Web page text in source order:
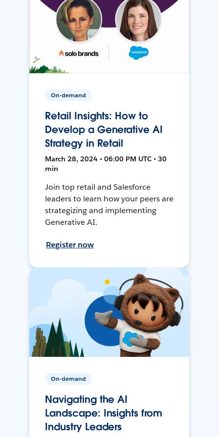
On-demand
Retail Insights: How to
Develop a Generative AI
Strategy in Retail
March 28, 2024 • 06:00 PM UTC • 30
min
Join top retail and Salesforce
leaders to learn how your peers are
strategizing and implementing
Generative AI.
Register now
On-demand
Navigating the AI
Landscape: Insights from
Industry Leaders